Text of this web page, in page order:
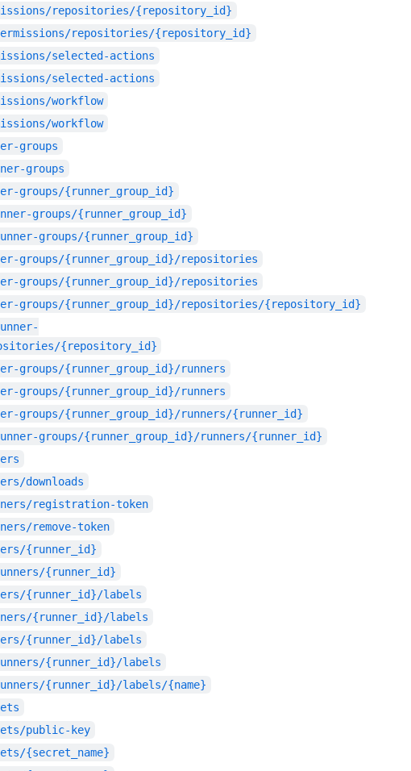
repositories/{repository_id}
repositories/{repository_id}
selected-actions
selected-actions
workflow
workflow
groups
groups
groups/{runner_group_id}
groups/{runner_group_id}
groups/{runner_group_id}
groups/{runner_group_id}/repositories
groups/{runner_group_id}/repositories
groups/{runner_group_id}/repositories/{repository_id}
{repository_id}
groups/{runner_group_id}/runners
groups/{runner_group_id}/runners
groups/{runner_group_id}/runners/{runner_id}
groups/{runner_group_id}/runners/{runner_id}
downloads
registration-token
remove-token
{runner_id}
{runner_id}
{runner_id}/labels
{runner_id}/labels
{runner_id}/labels
{runner_id}/labels
{runner_id}/labels/{name}
public-key
{secret_name}